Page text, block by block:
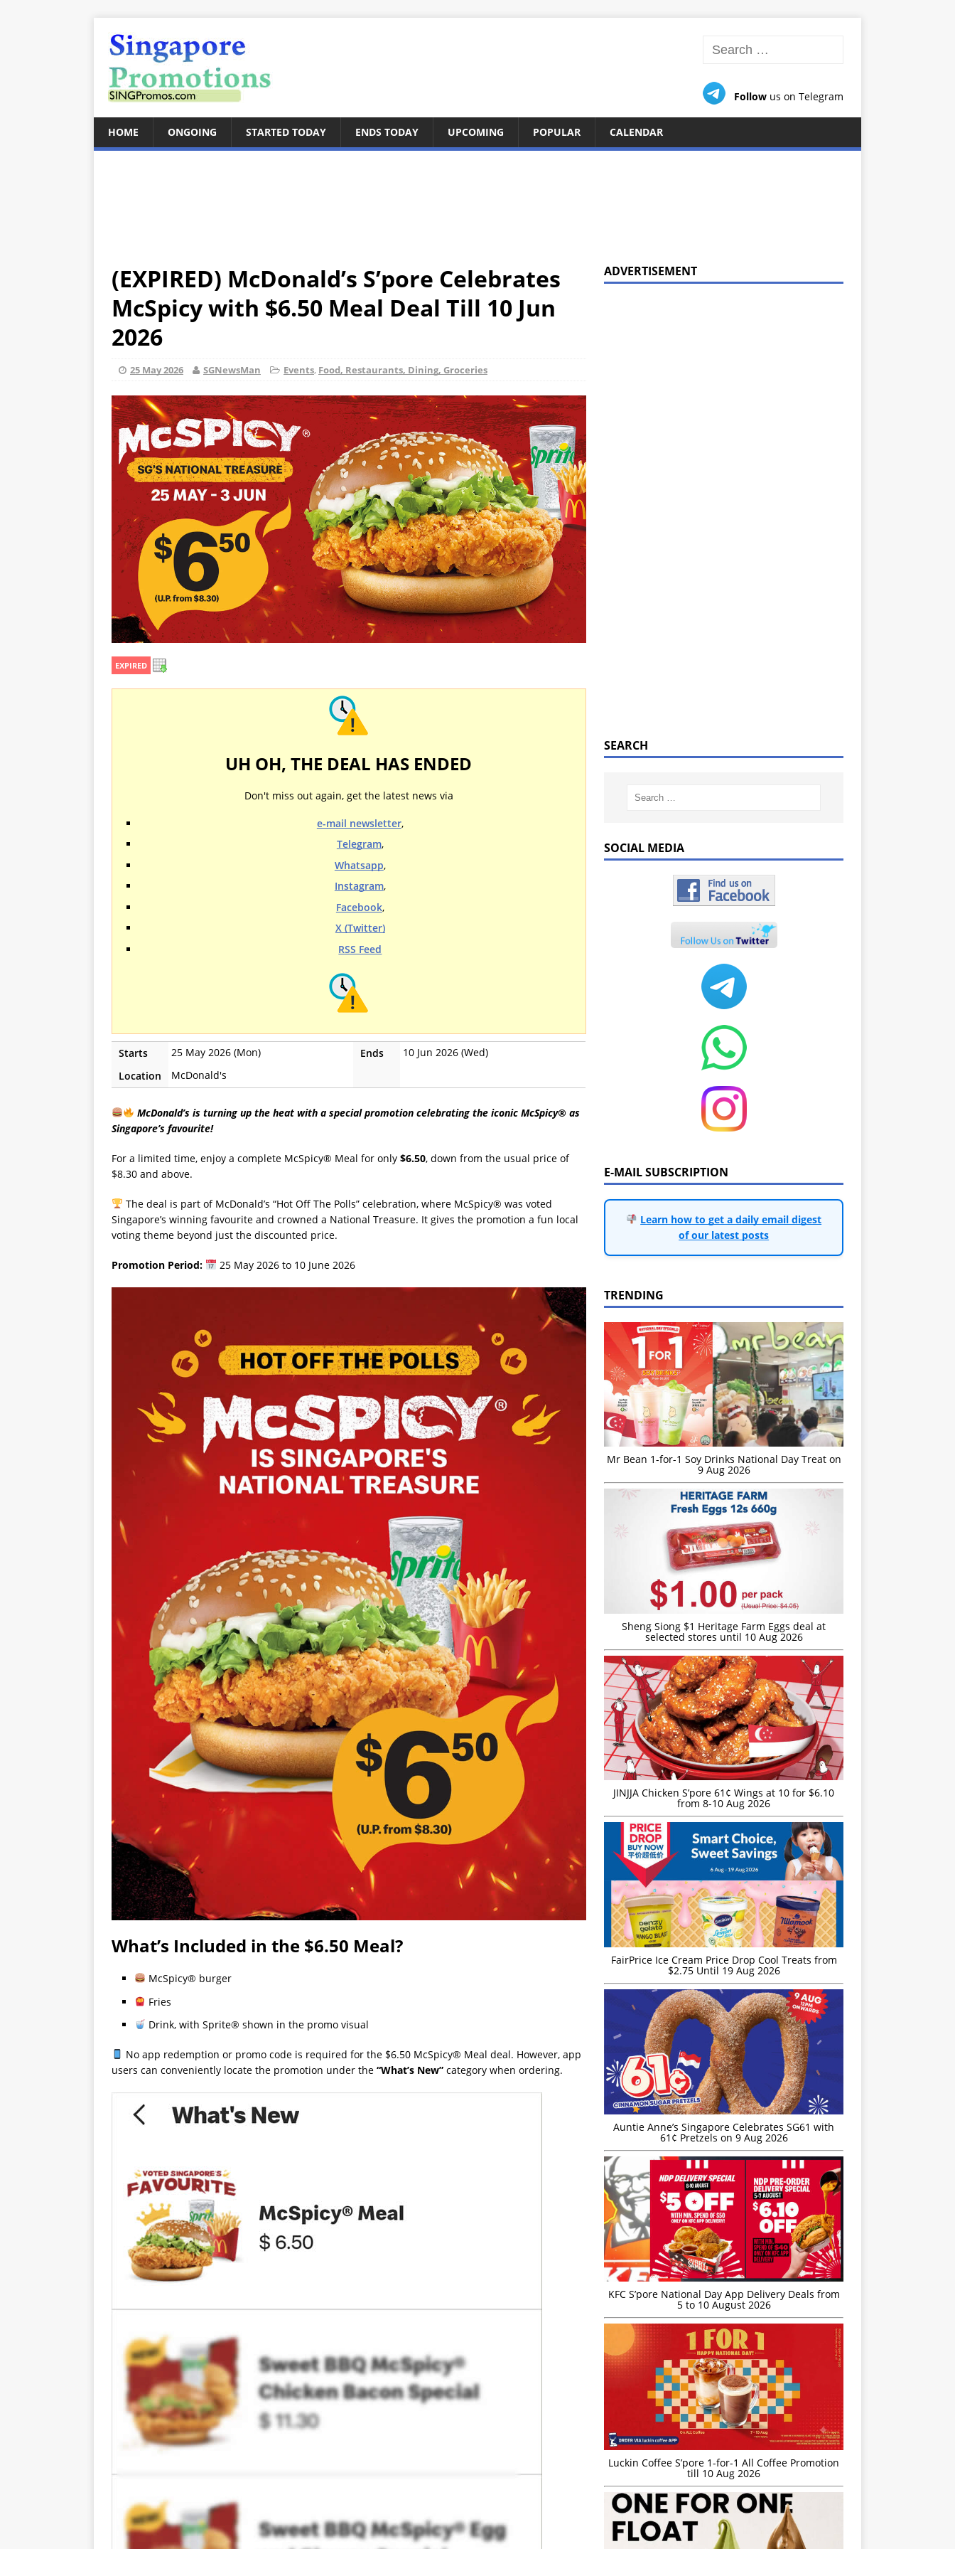
Follow us on Telegram
HOME ONGOING STARTED TODAY ENDS TODAY UPCOMING POPULAR CALENDAR
(EXPIRED) McDonald’s S’pore Celebrates
McSpicy with $6.50 Meal Deal Till 10 Jun
2026
25 May 2026 SGNewsMan Events, Food, Restaurants, Dining, Groceries
EXPIRED
UH OH, THE DEAL HAS ENDED
Don't miss out again, get the latest news via
e-mail newsletter,
Telegram,
Whatsapp,
Instagram,
Facebook,
X (Twitter)
RSS Feed
Starts 25 May 2026 (Mon) Ends
10 Jun 2026 (Wed)
Location
McDonald's
McDonald’s is turning up the heat with a special promotion celebrating the iconic McSpicy® as
Singapore’s favourite!
For a limited time, enjoy a complete McSpicy® Meal for only $6.50, down from the usual price of
$8.30 and above.
The deal is part of McDonald’s “Hot Off The Polls” celebration, where McSpicy® was voted
Singapore’s winning favourite and crowned a National Treasure. It gives the promotion a fun local
voting theme beyond just the discounted price.
Promotion Period: 25 May 2026 to 10 June 2026
What’s Included in the $6.50 Meal?
McSpicy® burger
Fries
Drink, with Sprite® shown in the promo visual
No app redemption or promo code is required for the $6.50 McSpicy® Meal deal. However, app
users can conveniently locate the promotion under the “What’s New” category when ordering.
ADVERTISEMENT
SEARCH
SOCIAL MEDIA
E-MAIL SUBSCRIPTION
Learn how to get a daily email digest
of our latest posts
TRENDING
Mr Bean 1-for-1 Soy Drinks National Day Treat on
9 Aug 2026
Sheng Siong $1 Heritage Farm Eggs deal at
selected stores until 10 Aug 2026
JINJJA Chicken S’pore 61¢ Wings at 10 for $6.10
from 8-10 Aug 2026
FairPrice Ice Cream Price Drop Cool Treats from
$2.75 Until 19 Aug 2026
Auntie Anne’s Singapore Celebrates SG61 with
61¢ Pretzels on 9 Aug 2026
KFC S’pore National Day App Delivery Deals from
5 to 10 August 2026
Luckin Coffee S’pore 1-for-1 All Coffee Promotion
till 10 Aug 2026